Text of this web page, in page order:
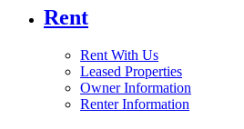
Rent
Rent With Us
Leased Properties
Owner Information
Renter Information